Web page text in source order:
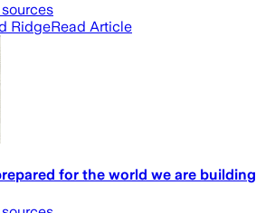
sources
RidgeRead Article
for the world we are building